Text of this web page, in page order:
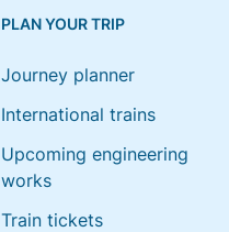
PLAN YOUR TRIP
Journey planner
International trains
Upcoming engineering
works
Train tickets